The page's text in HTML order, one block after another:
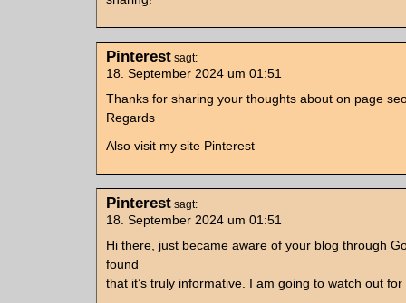
Pinterest sagt:
18. September 2024 um 01:51
Thanks for sharing your thoughts about on page
Regards
Also visit my site Pinterest
Pinterest sagt:
18. September 2024 um 01:51
Hi there, just became aware of your blog through
found
that it’s truly informative. I am going to watch out